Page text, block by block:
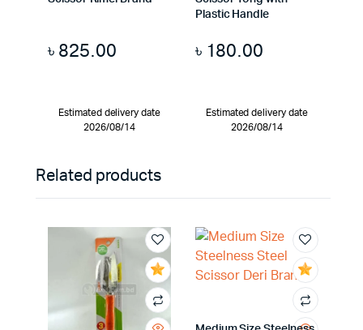
৳ 825.00
Estimated delivery date
2026/08/14
Plastic Handle
৳ 180.00
Estimated delivery date
2026/08/14
Related products